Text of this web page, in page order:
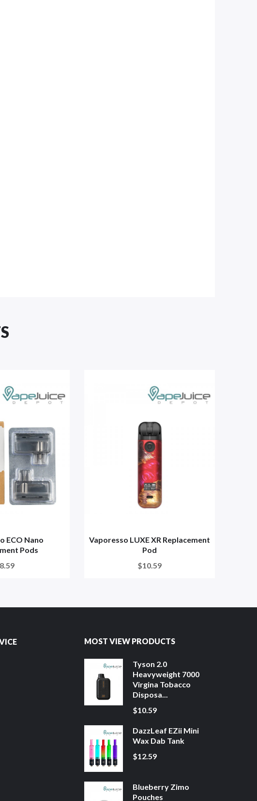
ECO Nano
Pods
Vaporesso LUXE XR Replacement
Pod
$10.59
MOST VIEW PRODUCTS
Tyson 2.0
Heavyweight 7000
Virgina Tobacco
Disposa...
$10.59
DazzLeaf EZii Mini
Wax Dab Tank
$12.59
Blueberry Zimo
Pouches